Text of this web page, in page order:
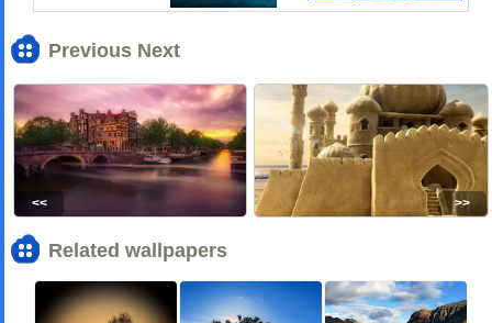
Previous Next
<< >>
Related wallpapers